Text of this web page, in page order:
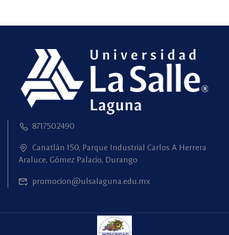
8717502490
Canatlán 150, Parque Industrial Carlos A Herrera
Araluce, Gómez Palacio, Durango
promocion@ulsalaguna.edu.mx